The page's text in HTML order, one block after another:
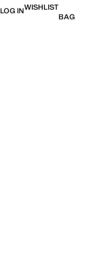
LOG INWISHLIST
BAG